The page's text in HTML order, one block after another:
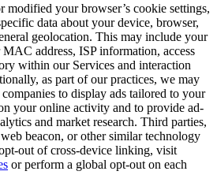
modified your browser’s cookie settings,
data about your device, browser,
geolocation. This may include your
address, ISP information, access
within our Services and interaction
as part of our practices, we may
to display ads tailored to your
your online activity and to provide ad-
and market research. Third parties,
beacon, or other similar technology
out of cross-device linking, visit
or perform a global opt-out on each